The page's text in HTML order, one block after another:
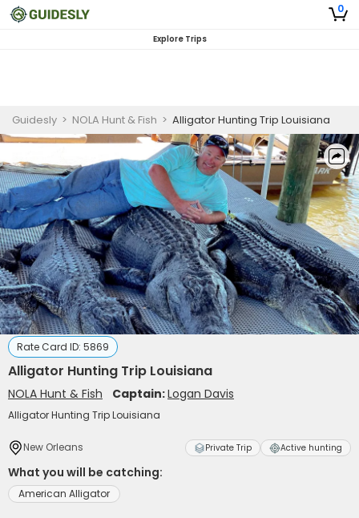
0
Explore Trips
Guidesly > NOLA Hunt & Fish > Alligator Hunting Trip Louisiana
Rate Card ID: 5869
Alligator Hunting Trip Louisiana
NOLA Hunt & Fish Captain:Logan Davis
Alligator Hunting Trip Louisiana
New Orleans Private Trip Active hunting
What you will be catching:
American Alligator